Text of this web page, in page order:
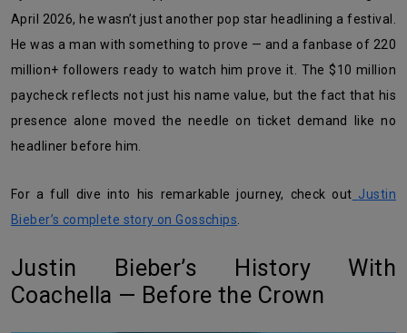
April 2026, he wasn’t just another pop star headlining a festival.
He was a man with something to prove — and a fanbase of 220
million+ followers ready to watch him prove it. The $10 million
paycheck reflects not just his name value, but the fact that his
presence alone moved the needle on ticket demand like no
headliner before him.
For a full dive into his remarkable journey, check out Justin
Bieber’s complete story on Gosschips
Justin Bieber’s History With
Coachella — Before the Crown